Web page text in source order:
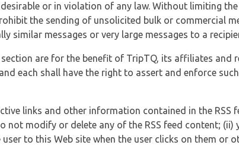
or in violation of any law. Without limiting
the sending of unsolicited bulk or commercial
similar messages or very large messages to a
are for the benefit of TripTQ, its affiliates and
each shall have the right to assert and enforce
links and other information contained in the RSS
not modify or delete any of the RSS feed content; (ii)
to this Web site when the user clicks on them or